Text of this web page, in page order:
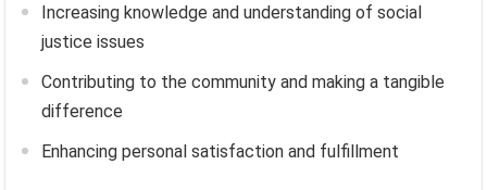
Increasing knowledge and understanding of social
justice issues
Contributing to the community and making a tangible
difference
Enhancing personal satisfaction and fulfillment